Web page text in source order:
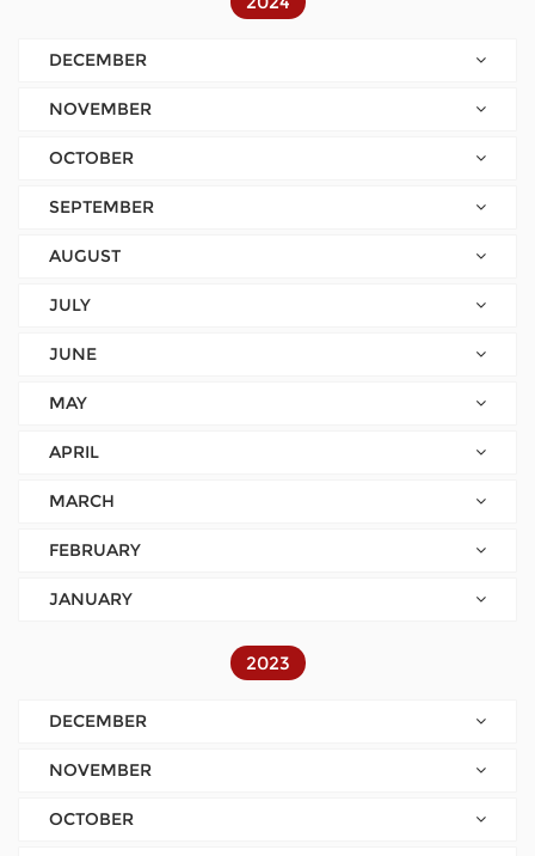
DECEMBER
NOVEMBER
OCTOBER
SEPTEMBER
AUGUST
JULY
JUNE
MAY
APRIL
MARCH
FEBRUARY
JANUARY
2023
DECEMBER
NOVEMBER
OCTOBER